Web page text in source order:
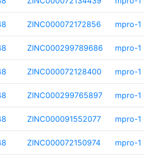
ZINC000072172856 mpro-1
ZINC000299789686 mpro-1
ZINC000072128400 mpro-1
ZINC000299765897 mpro-1
ZINC000091552077 mpro-1
ZINC000072150974 mpro-1